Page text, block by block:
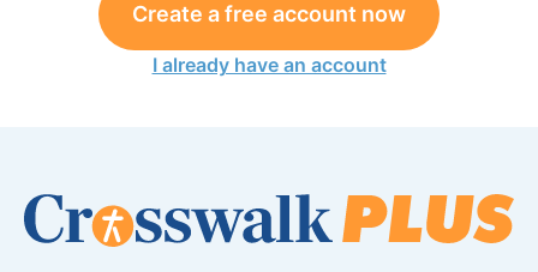
Create a free account now
I already have an account